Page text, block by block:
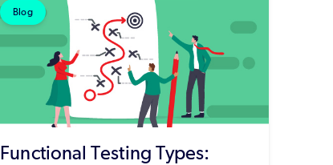
Blog
Functional Testing Types: